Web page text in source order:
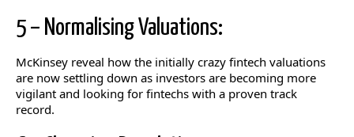
5 – Normalising Valuations:
McKinsey reveal how the initially crazy fintech valuations
are now settling down as investors are becoming more
vigilant and looking for fintechs with a proven track
record.